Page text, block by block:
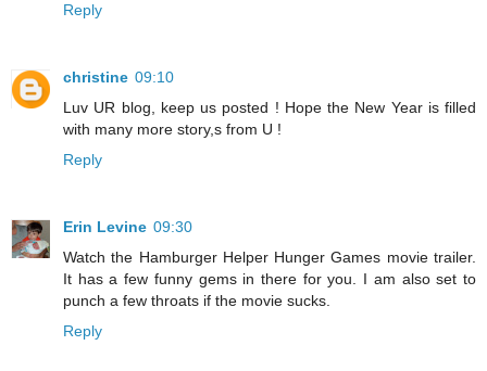
Reply
christine 09:10
Luv UR blog, keep us posted ! Hope the New Year is filled
with many more story,s from U !
Reply
Erin Levine 09:30
Watch the Hamburger Helper Hunger Games movie trailer.
It has a few funny gems in there for you. I am also set to
punch a few throats if the movie sucks.
Reply